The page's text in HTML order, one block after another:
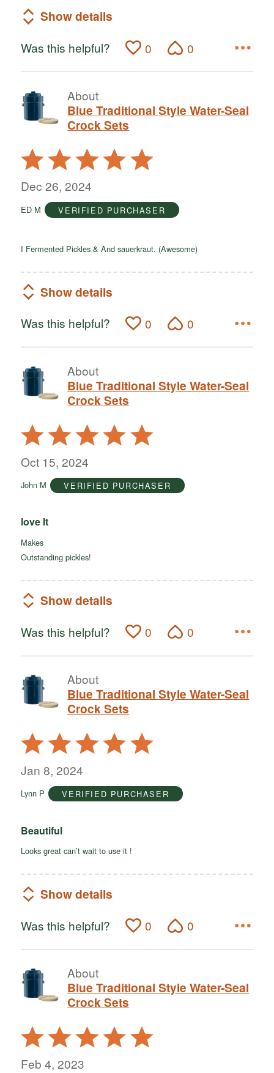
Show details
Was this helpful? 0 0
About
Blue Traditional Style Water-Seal
Crock Sets
Rated
5
out
5
Dec 26, 2024
ED M VERIFIED PURCHASER
I Fermented Pickles & And sauerkraut. (Awesome)
Show details
Was this helpful? 0 0
About
Blue Traditional Style Water-Seal
Crock Sets
Rated
5
out
5
Oct 15, 2024
John M VERIFIED PURCHASER
love It
Makes
Outstanding pickles!
Show details
Was this helpful? 0 0
About
Blue Traditional Style Water-Seal
Crock Sets
Rated
5
out
5
Jan 8, 2024
Lynn P VERIFIED PURCHASER
Beautiful
Looks great can’t wait to use it !
Show details
Was this helpful? 0 0
About
Blue Traditional Style Water-Seal
Crock Sets
Rated
5
out
Feb 4, 2023